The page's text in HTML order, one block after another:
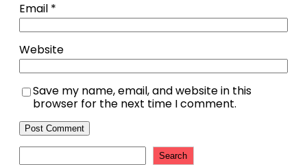
Email *
Website
Save my name, email, and website in this
browser for the next time I comment.
Search